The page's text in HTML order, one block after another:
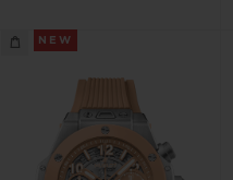
NEW